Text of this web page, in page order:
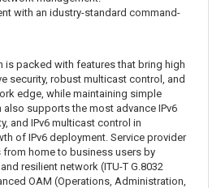
with an idustry-standard command-
is packed with features that bring high
security, robust multicast control, and
edge, while maintaining simple
supports the most advance IPv6
and IPv6 multicast control in
of IPv6 deployment. Service provider
from home to business users by
resilient network (ITU-T G.8032
OAM (Operations, Administration,